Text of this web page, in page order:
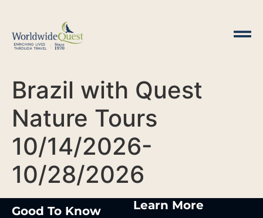
Brazil with Quest
Nature Tours
10/14/2026-
10/28/2026
Good To Know Learn More